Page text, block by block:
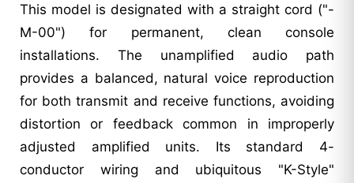
This model is designated with a straight cord ("-
M-00") for permanent, clean console
installations. The unamplified audio path
provides a balanced, natural voice reproduction
for both transmit and receive functions, avoiding
distortion or feedback common in improperly
adjusted amplified units. Its standard 4-
conductor wiring and ubiquitous "K-Style"